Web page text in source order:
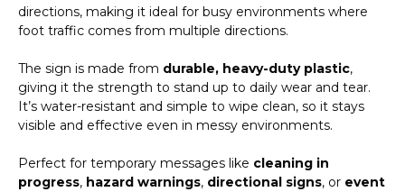
directions, making it ideal for busy environments where
foot traffic comes from multiple directions.
The sign is made from durable, heavy-duty plastic,
giving it the strength to stand up to daily wear and tear.
It’s water-resistant and simple to wipe clean, so it stays
visible and effective even in messy environments.
Perfect for temporary messages like cleaning in
progress, hazard warnings, directional signs, or event